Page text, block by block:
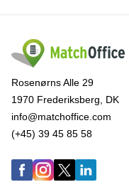
Rosenørns Alle 29
1970 Frederiksberg, DK
info@matchoffice.com
(+45) 39 45 85 58